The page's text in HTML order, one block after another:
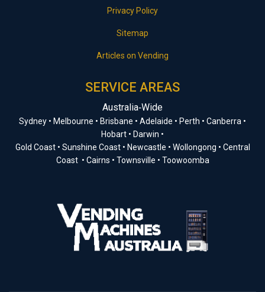
Privacy Policy
Sitemap
Articles on Vending
SERVICE AREAS
Australia‑Wide
Sydney • Melbourne • Brisbane • Adelaide • Perth • Canberra •
Hobart • Darwin •
Gold Coast • Sunshine Coast • Newcastle • Wollongong • Central
Coast • Cairns • Townsville • Toowoomba